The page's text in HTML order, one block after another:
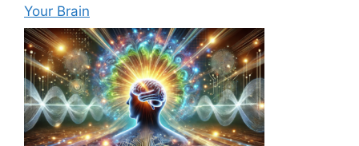
Your Brain